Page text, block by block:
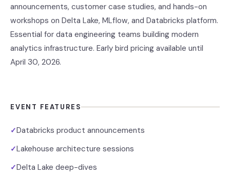
announcements, customer case studies, and hands-on
workshops on Delta Lake, MLflow, and Databricks platform.
Essential for data engineering teams building modern
analytics infrastructure. Early bird pricing available until
April 30, 2026.
EVENT FEATURES
✓Databricks product announcements
✓Lakehouse architecture sessions
✓Delta Lake deep-dives